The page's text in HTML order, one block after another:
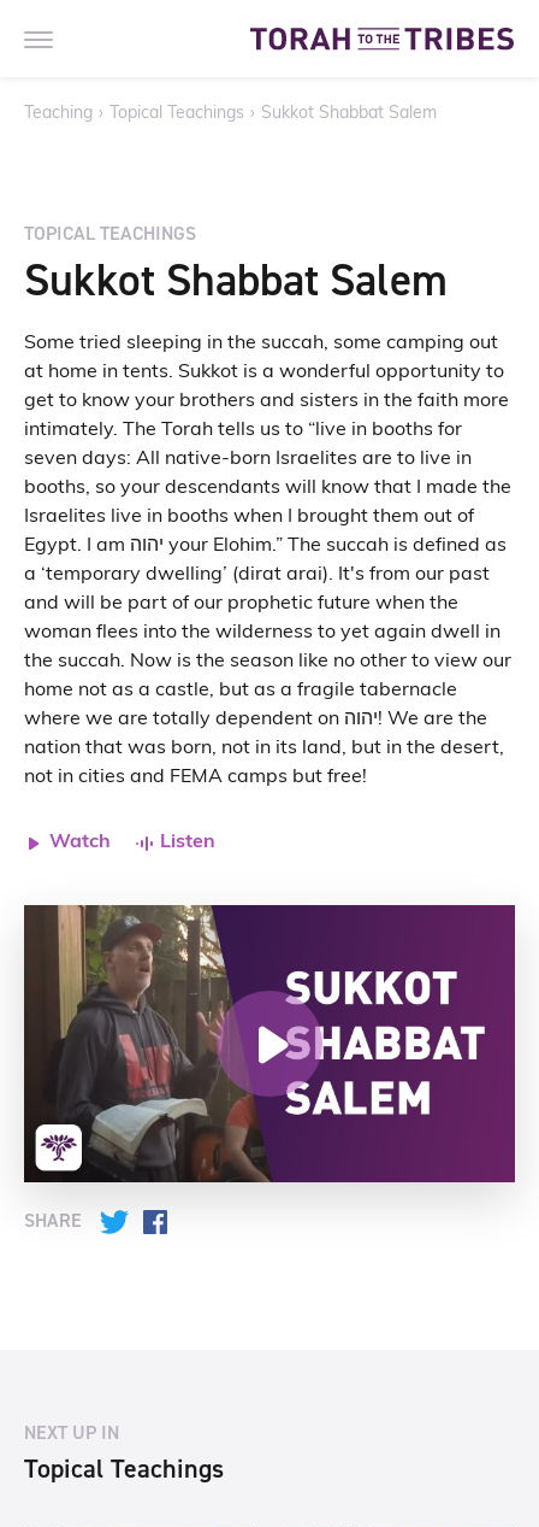
Teaching › Topical Teachings › Sukkot Shabbat Salem
TOPICAL TEACHINGS
Sukkot Shabbat Salem
Some tried sleeping in the succah, some camping out
at home in tents. Sukkot is a wonderful opportunity to
get to know your brothers and sisters in the faith more
intimately. The Torah tells us to “live in booths for
seven days: All native-born Israelites are to live in
booths, so your descendants will know that I made the
Israelites live in booths when I brought them out of
Egypt. I am יהוה your Elohim.” The succah is defined as
a ‘temporary dwelling’ (dirat arai). It's from our past
and will be part of our prophetic future when the
woman flees into the wilderness to yet again dwell in
the succah. Now is the season like no other to view our
home not as a castle, but as a fragile tabernacle
where we are totally dependent on יהוה! We are the
nation that was born, not in its land, but in the desert,
not in cities and FEMA camps but free!
Watch Listen
SHARE Twitter
NEXT UP IN
Topical Teachings